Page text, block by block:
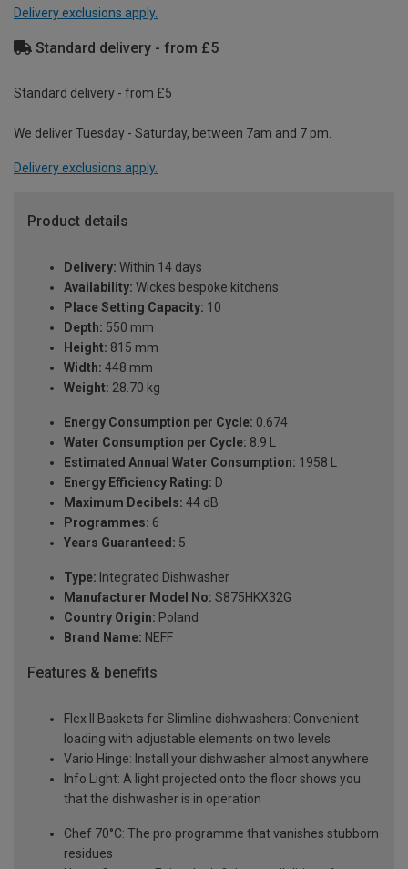
Delivery exclusions apply.
Standard delivery - from £5
Standard delivery - from £5
We deliver Tuesday - Saturday, between 7am and 7 pm.
Delivery exclusions apply.
Product details
Delivery: Within 14 days
Availability: Wickes bespoke kitchens
Place Setting Capacity: 10
Depth: 550 mm
Height: 815 mm
Width: 448 mm
Weight: 28.70 kg
Energy Consumption per Cycle: 0.674
Water Consumption per Cycle: 8.9 L
Estimated Annual Water Consumption: 1958 L
Energy Efficiency Rating: D
Maximum Decibels: 44 dB
Programmes: 6
Years Guaranteed: 5
Type: Integrated Dishwasher
Manufacturer Model No: S875HKX32G
Country Origin: Poland
Brand Name: NEFF
Features & benefits
Flex II Baskets for Slimline dishwashers: Convenient
loading with adjustable elements on two levels
Vario Hinge: Install your dishwasher almost anywhere
Info Light: A light projected onto the floor shows you
that the dishwasher is in operation
Chef 70°C: The pro programme that vanishes stubborn
residues